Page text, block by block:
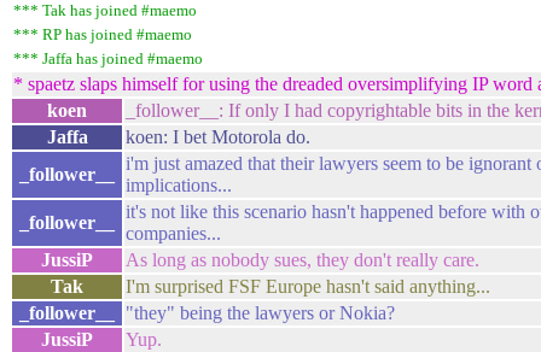
*** Tak has joined #maemo
*** RP has joined #maemo
*** Jaffa has joined #maemo
* spaetz slaps himself for using the dreaded oversimplifying IP word
koen
_follower__: If only I had copyrightable bits in the
Jaffa
koen: I bet Motorola do.
_follower__
i'm just amazed that their lawyers seem to be ignorant
implications...
_follower__
it's not like this scenario hasn't happened before with
companies...
JussiP
As long as nobody sues, they don't really care.
Tak
I'm surprised FSF Europe hasn't said anything...
_follower__
"they" being the lawyers or Nokia?
JussiP
Yup.